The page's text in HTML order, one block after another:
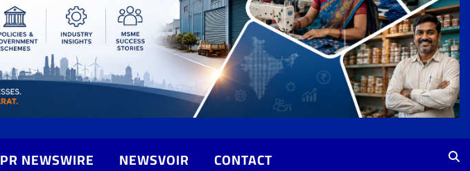
PR NEWSWIRE NEWSVOIR
CONTACT